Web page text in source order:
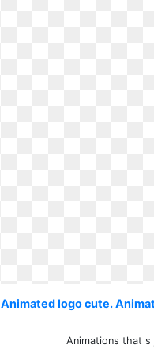
Animated logo cute.
Animations that s